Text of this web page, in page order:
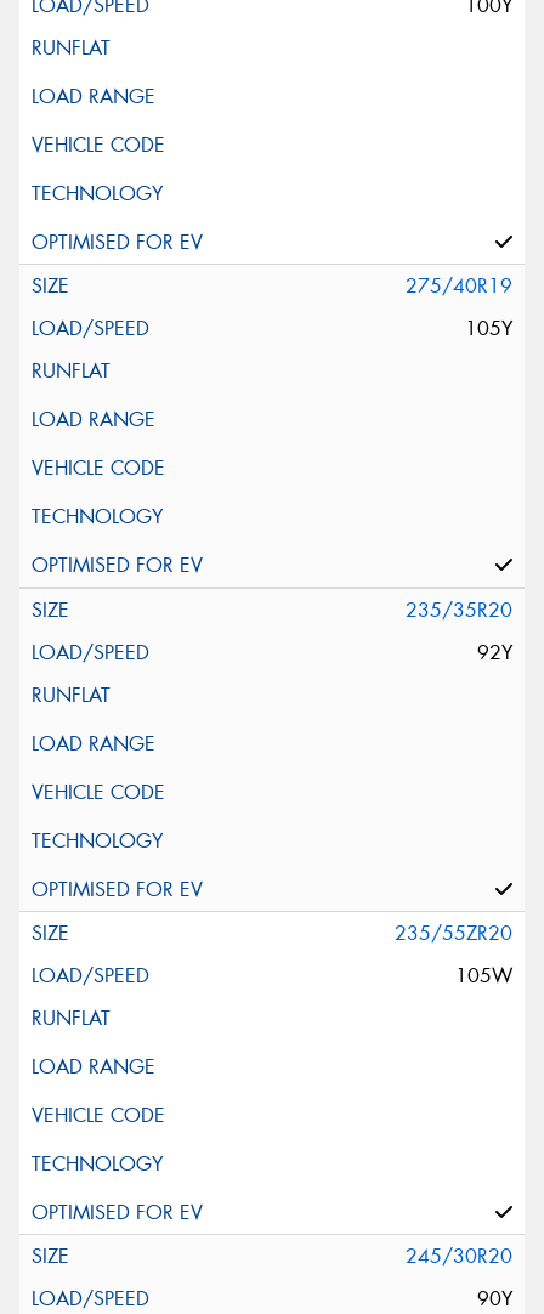
100Y
275/40R19
105Y
235/35R20
92Y
235/55ZR20
105W
245/30R20
90Y